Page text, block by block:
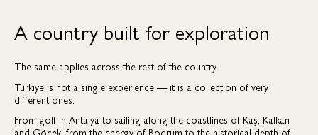
A country built for exploration
The same applies across the rest of the country.
Türkiye is not a single experience — it is a collection of very
different ones.
From golf in Antalya to sailing along the coastlines of Kaş, Kalkan